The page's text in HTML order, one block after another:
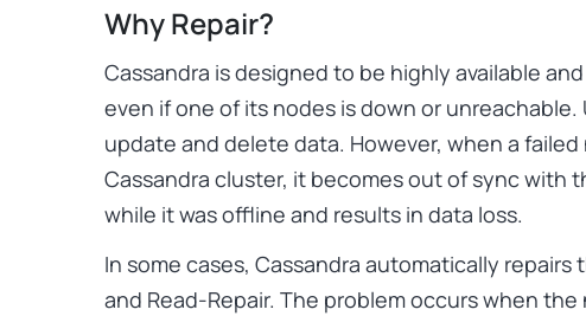
Why Repair?
Cassandra is designed to be highly available
even if one of its nodes is down or unreachable.
update and delete data. However, when a
Cassandra cluster, it becomes out of sync with
while it was offline and results in data loss.
In some cases, Cassandra automatically
and Read-Repair. The problem occurs when